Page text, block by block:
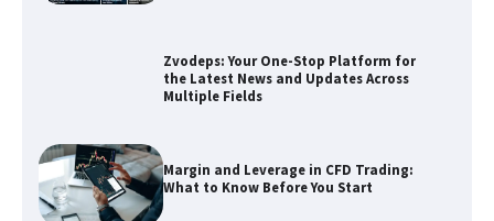
Zvodeps: Your One-Stop Platform for
the Latest News and Updates Across
Multiple Fields
Margin and Leverage in CFD Trading:
What to Know Before You Start